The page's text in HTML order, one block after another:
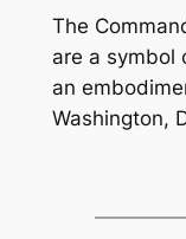
The
are a symbol
an
Washington,